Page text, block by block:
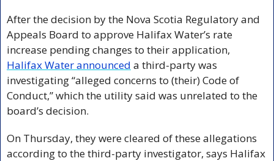
After the decision by the Nova Scotia Regulatory and
Appeals Board to approve Halifax Water’s rate
Halifax Water announced a third-party was
investigating “alleged concerns to (their) Code of
Conduct,” which the utility said was unrelated to the
board’s decision.
On Thursday, they were cleared of these allegations
according to the third-party investigator, says Halifax